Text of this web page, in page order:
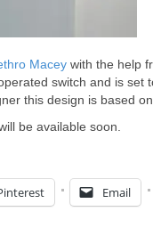
Macey with the help
switch and is set
this design is based
be available soon.
Email